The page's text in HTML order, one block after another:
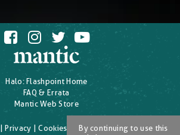
Halo: Flashpoint Home
FAQ & Errata
Mantic Web Store
|Privacy |Cookies T's & C's
By continuing to use this